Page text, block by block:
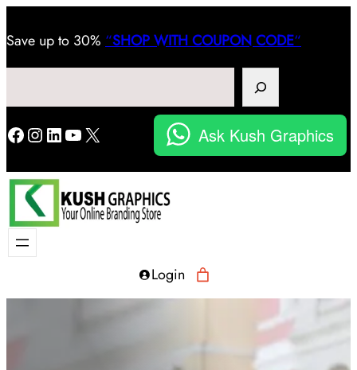
Save up to 30% “SHOP WITH COUPON CODE“
Facebook
Instagram
LinkedIn
YouTube
X Ask Kush Graphics
Login